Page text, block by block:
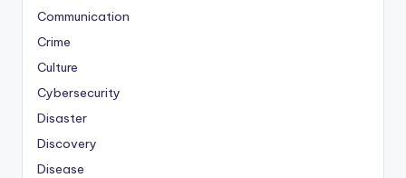
Communication
Crime
Culture
Cybersecurity
Disaster
Discovery
Disease